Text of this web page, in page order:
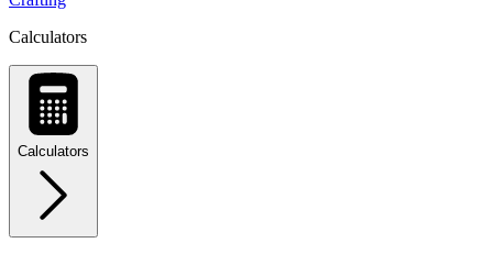
Calculators
Calculators